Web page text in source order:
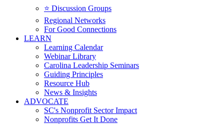
⭐️ Discussion Groups
Regional Networks
For Good Connections
LEARN
Learning Calendar
Webinar Library
Carolina Leadership Seminars
Guiding Principles
Resource Hub
News & Insights
ADVOCATE
SC's Nonprofit Sector Impact
Nonprofits Get It Done